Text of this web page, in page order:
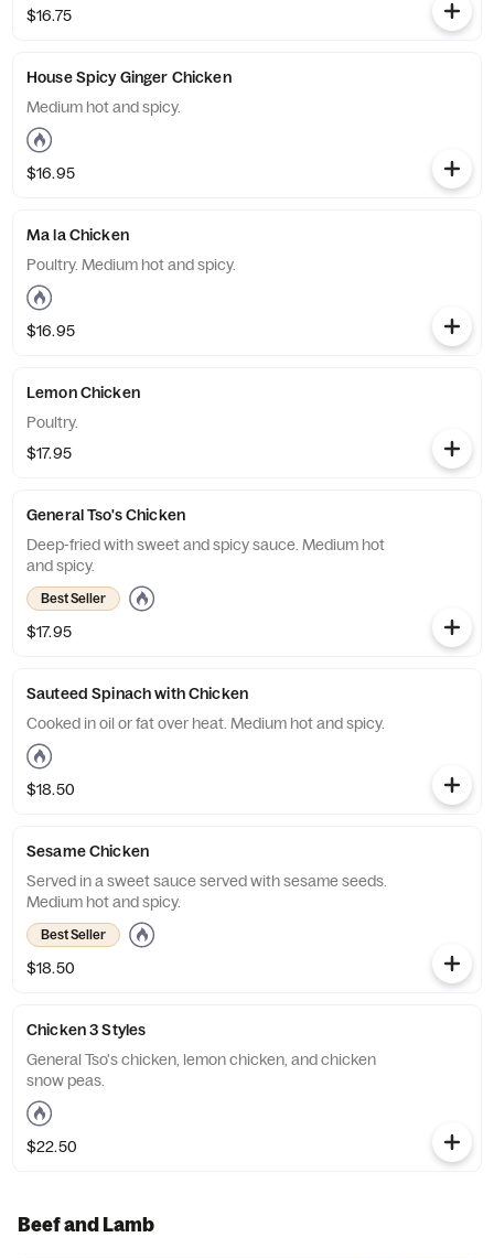
$16.75
House Spicy Ginger Chicken
Medium hot and spicy.
$16.95
Ma la Chicken
Poultry. Medium hot and spicy.
$16.95
Lemon Chicken
Poultry.
$17.95
General Tso's Chicken
Deep-fried with sweet and spicy sauce. Medium hot
and spicy.
Best Seller
$17.95
Sauteed Spinach with Chicken
Cooked in oil or fat over heat. Medium hot and spicy.
$18.50
Sesame Chicken
Served in a sweet sauce served with sesame seeds.
Medium hot and spicy.
Best Seller
$18.50
Chicken 3 Styles
General Tso's chicken, lemon chicken, and chicken
snow peas.
$22.50
Beef and Lamb